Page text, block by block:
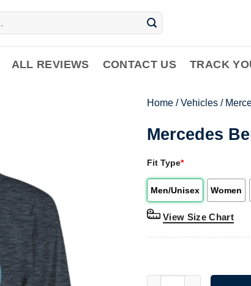
ALL REVIEWS CONTACT US TRACK
Home /Vehicles /
Mercedes
Fit Type*
Men/Unisex Women
View Size Chart